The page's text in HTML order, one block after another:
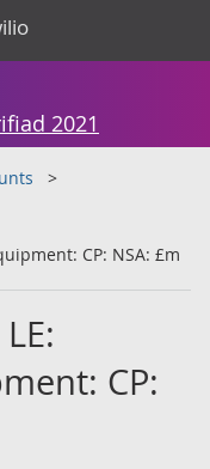
2021
CP: NSA: £m
CP: